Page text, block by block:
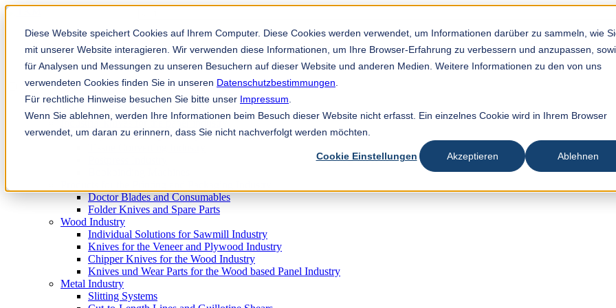
Diese Website speichert Cookies auf Ihrem Computer. Diese Cookies werden verwendet, um Informationen darüber zu sammeln, wie
mit unserer Website interagieren. Wir verwenden diese Informationen, um Ihre Browser-Erfahrung zu verbessern und anzupassen,
für Analysen und Messungen zu unseren Besuchern auf dieser Website und anderen Medien. Weitere Informationen zu den von uns
verwendeten Cookies finden Sie in unseren Datenschutzbestimmungen
Für rechtliche Hinweise besuchen Sie bitte unser Impressum
Wenn Sie ablehnen, werden Ihre Informationen beim Besuch dieser Website nicht erfasst. Ein einzelnes Cookie wird in Ihrem Browser
verwendet, um daran zu erinnern, dass Sie nicht nachverfolgt werden möchten.
Cookie Einstellungen Akzeptieren Ablehnen
Tiada cadangan kerana medan carian adalah kosong.
Products
Industrial knives for the paper industry
Paper Processing Industry
Doctor Blades and Consumables
Folder Knives and Spare Parts
Wood Industry
Individual Solutions for Sawmill Industry
Knives for the Veneer and Plywood Industry
Chipper Knives for the Wood Industry
Knives und Wear Parts for the Wood based Panel Industry
Metal Industry
Slitting Systems